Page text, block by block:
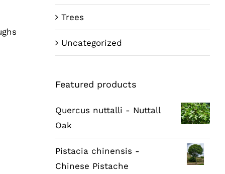
Trees
Uncategorized
Featured products
Quercus nuttalli - Nuttall
Oak
Pistacia chinensis -
Chinese Pistache